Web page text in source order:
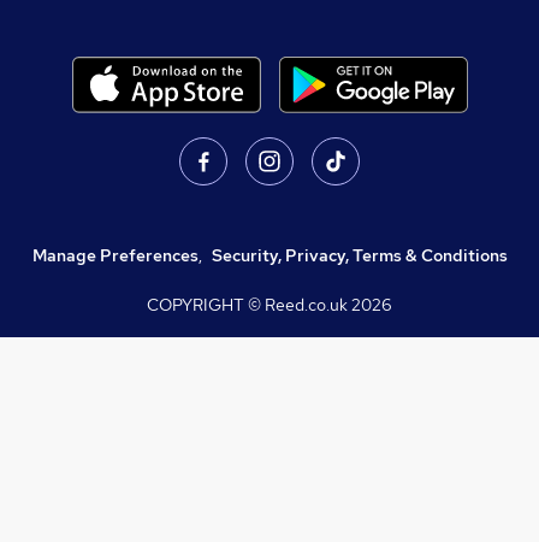
Manage Preferences, Security, Privacy, Terms & Conditions
COPYRIGHT © Reed.co.uk2026